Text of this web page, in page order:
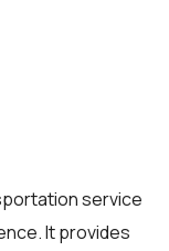
service
It provides